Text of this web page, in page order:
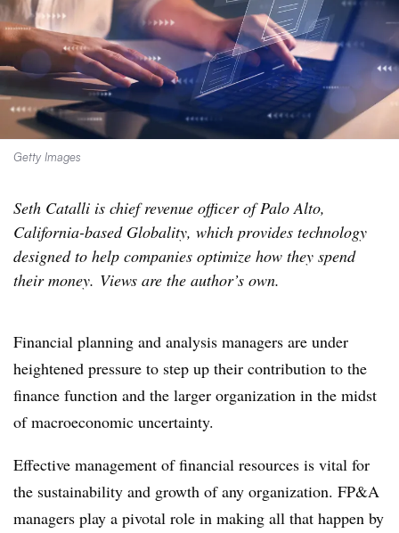
Getty Images
Seth Catalli is chief revenue officer of Palo Alto,
California-based Globality, which provides technology
designed to help companies optimize how they spend
their money. Views are the author’s own.
Financial planning and analysis managers are under
heightened pressure to step up their contribution to the
finance function and the larger organization in the midst
of macroeconomic uncertainty.
Effective management of financial resources is vital for
the sustainability and growth of any organization. FP&A
managers play a pivotal role in making all that happen by